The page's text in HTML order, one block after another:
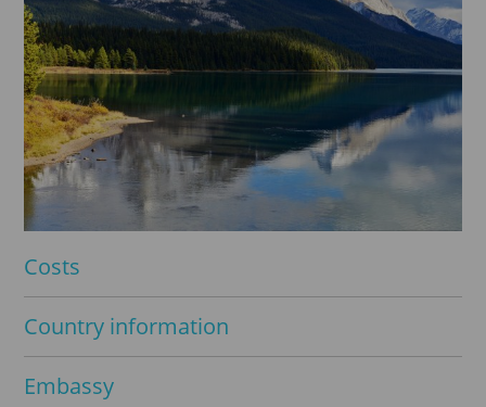
Costs
Country information
Embassy